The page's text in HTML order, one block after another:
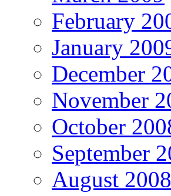
February
January
December
November
October
September
August 2008